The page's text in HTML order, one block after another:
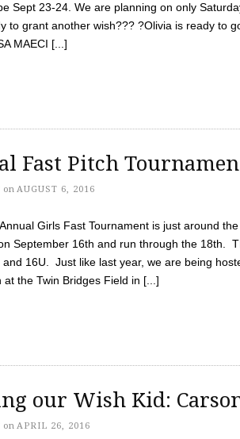
Sept 23-24. We are planning on only
to grant another wish??? ?Olivia is ready to
MAECI [...]
Fast Pitch
on AUGUST 6, 2016
Girls Fast Tournament is just around
September 16th and run through the 18th.
16U. Just like last year, we are being
at the Twin Bridges Field in [...]
our Wish Kid:
on APRIL 26, 2016